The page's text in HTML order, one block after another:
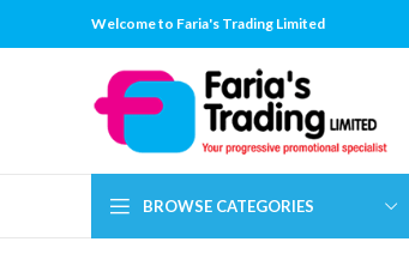
Welcome to Faria's Trading Limited
BROWSE CATEGORIES